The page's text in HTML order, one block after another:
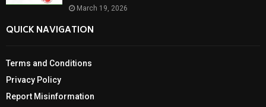
March 19, 2026
QUICK NAVIGATION
Terms and Conditions
Privacy Policy
Report Misinformation